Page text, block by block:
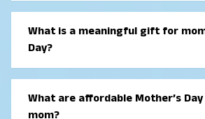
The best Mother’s Day gift ideas for
thoughtful and useful gifts that fit
Popular choices include personalized
experiences that help her feel
What is a meaningful gift for
Day?
A meaningful gift for mom on
something that shows love and
gifts, handwritten notes, photo
What are affordable Mother’s
mom?